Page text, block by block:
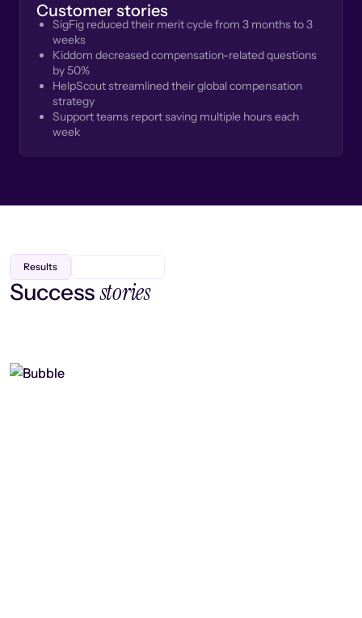
Customer stories
SigFig reduced their merit cycle from 3 months to 3
weeks
Kiddom decreased compensation-related questions
by 50%
HelpScout streamlined their global compensation
strategy
Support teams report saving multiple hours each
week
Results
Successstories